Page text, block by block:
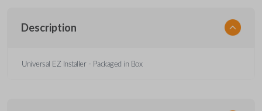
Description
Universal EZ Installer - Packaged in Box